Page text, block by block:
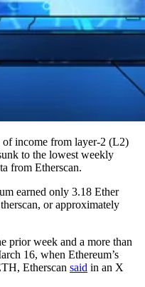
of income from layer-2 (L2)
to the lowest weekly
from Etherscan.
earned only 3.18 Ether
or approximately
prior week and a more than
16, when Ethereum’s
Etherscan said in an X